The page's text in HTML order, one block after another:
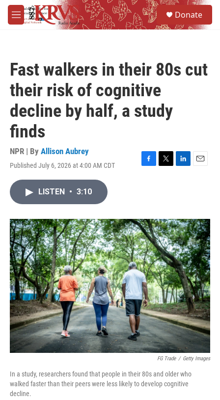
Skip to main content
M
e
Donate
Fast walkers in their 80s cut
their risk of cognitive
decline by half, a study
finds
NPR | By Allison Aubrey
Published July 6, 2026 at 4:00 AM CDT
F
o
k
T
r
L
I
n
E
LISTEN • 3:10
FG Trade / Getty Images
In a study, researchers found that people in their 80s and older who
walked faster than their peers were less likely to develop cognitive
decline.